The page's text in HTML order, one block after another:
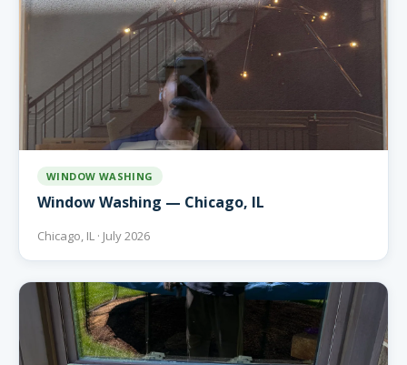
WINDOW WASHING
Window Washing — Chicago, IL
Chicago, IL · July 2026